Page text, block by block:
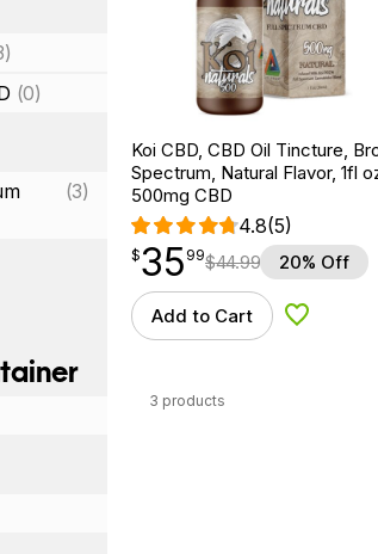
(0)
(3)
Koi CBD, CBD Oil Tincture,
Spectrum, Natural Flavor, 1fl
500mg CBD
4.8(5)
$35.99
$35
point 99$44.99 20% Off
Add to Cart Add to
3 products